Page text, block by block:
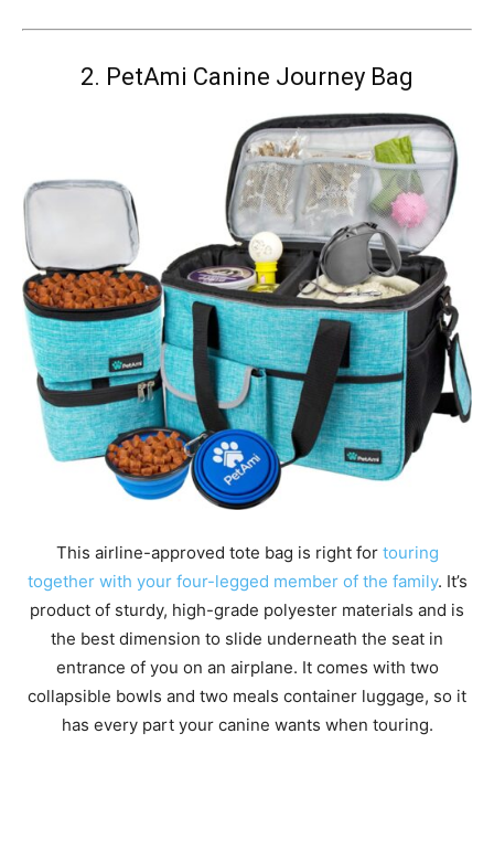
2. PetAmi Canine Journey Bag
This airline-approved tote bag is right for touring
together with your four-legged member of the family. It’s
product of sturdy, high-grade polyester materials and is
the best dimension to slide underneath the seat in
entrance of you on an airplane. It comes with two
collapsible bowls and two meals container luggage, so it
has every part your canine wants when touring.